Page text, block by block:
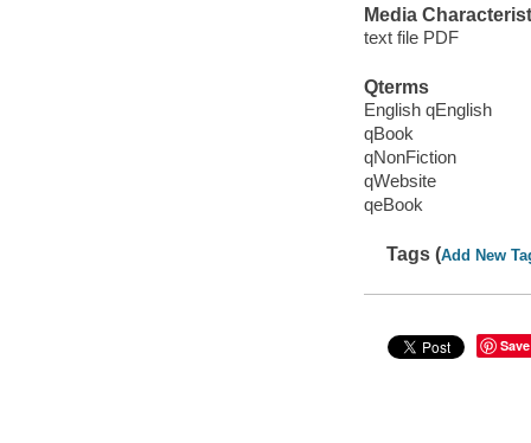
Media
text file PDF
Qterms
English qEnglish
qBook
qNonFiction
qWebsite
qeBook
Tags (Add New
Save